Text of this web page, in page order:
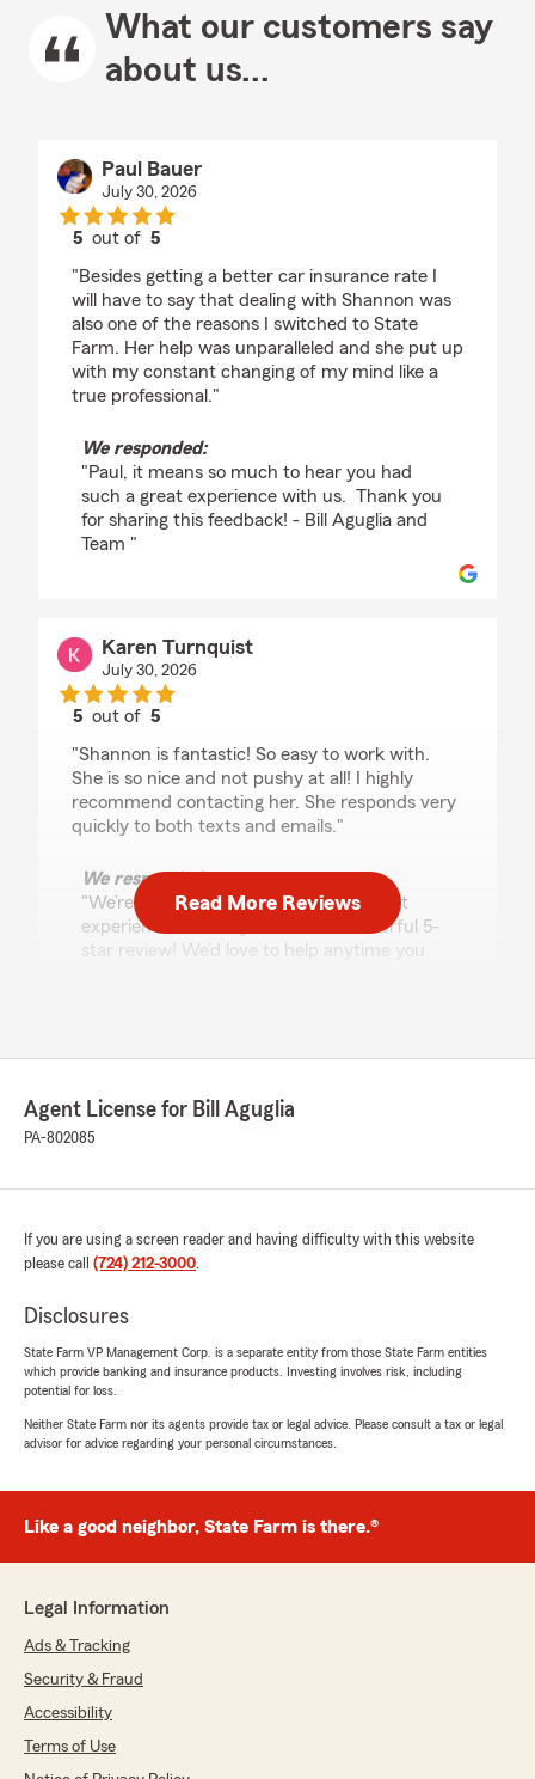
What our customers say
about us...
Paul Bauer
July 30, 2026
5 out of5
"Besides getting a better car insurance rate I
will have to say that dealing with Shannon was
also one of the reasons I switched to State
Farm. Her help was unparalleled and she put up
with my constant changing of my mind like a
true professional."
We responded:
"Paul, it means so much to hear you had
such a great experience with us. Thank you
for sharing this feedback! - Bill Aguglia and
Team "
Karen Turnquist
July 30, 2026
5 out of5
"Shannon is fantastic! So easy to work with.
She is so nice and not pushy at all! I highly
recommend contacting her. She responds very
quickly to both texts and emails."
We responded:
"We’re so happy to hear you had a great
experience - thank you for the wonderful 5-
star review! We’d love to help anytime you
July 29, 2026
5out of
"What I appreciated most was the genuine
friendly, patient, and professional throughout
the experience, and it was clear they cared
anyone looking for excellent service and expert
guidance"
"Thanks so much for the great
review! We’re thrilled to hear you had such a
Paula Lapp
5 out of
"Shannon was very helpful with choosing the
everything and was very thorough with
Read More Reviews
Agent License for Bill Aguglia
PA-802085
If you are using a screen reader and having difficulty with this website
please call (724) 212-3000.
Disclosures
State Farm VP Management Corp. is a separate entity from those State Farm entities
which provide banking and insurance products. Investing involves risk, including
potential for loss.
Neither State Farm nor its agents provide tax or legal advice. Please consult a tax or legal
advisor for advice regarding your personal circumstances.
Like a good neighbor, State Farm is there.®
Legal Information
Ads & Tracking
Security & Fraud
Accessibility
Terms of Use